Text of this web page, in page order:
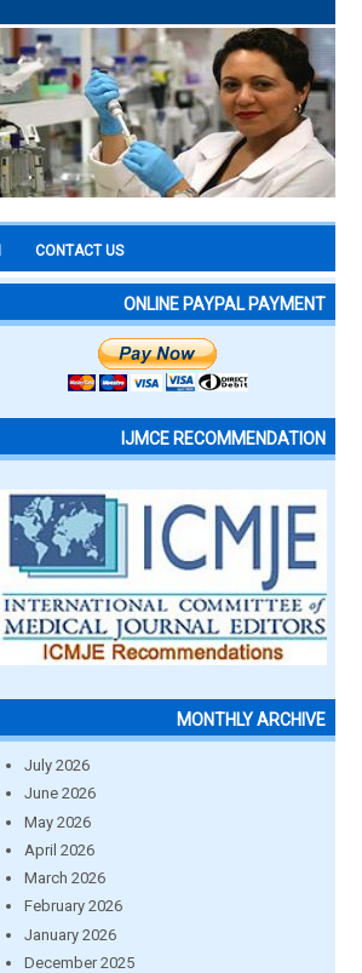
CONTACT US
ONLINE PAYPAL PAYMENT
IJMCE RECOMMENDATION
MONTHLY ARCHIVE
July 2026
June 2026
May 2026
April 2026
March 2026
February 2026
January 2026
December 2025